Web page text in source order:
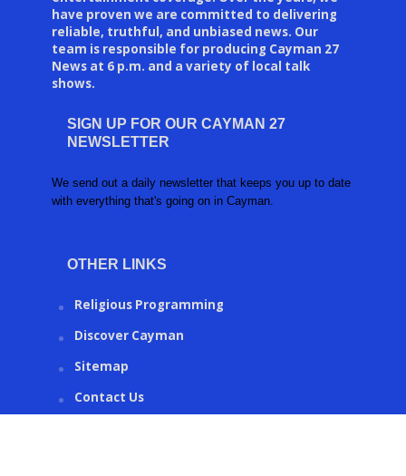
have proven we are committed to delivering
reliable, truthful, and unbiased news. Our
team is responsible for producing Cayman 27
News at 6 p.m. and a variety of local talk
shows.
SIGN UP FOR OUR CAYMAN 27
NEWSLETTER
We send out a daily newsletter that keeps you up to date
with everything that's going on in Cayman.
OTHER LINKS
Religious Programming
Discover Cayman
Sitemap
Contact Us